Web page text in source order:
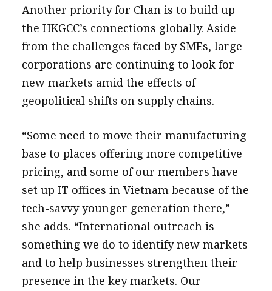
Another priority for Chan is to build up
the HKGCC’s connections globally. Aside
from the challenges faced by SMEs, large
corporations are continuing to look for
new markets amid the effects of
geopolitical shifts on supply chains.
“Some need to move their manufacturing
base to places offering more competitive
pricing, and some of our members have
set up IT offices in Vietnam because of the
tech-savvy younger generation there,”
she adds. “International outreach is
something we do to identify new markets
and to help businesses strengthen their
presence in the key markets. Our